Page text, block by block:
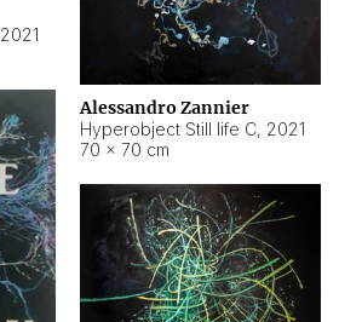
2021
Alessandro Zannier
Hyperobject Still life C, 2021
70 × 70 cm